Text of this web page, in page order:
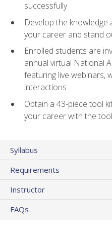
successfully
Develop the
your career and stand
Enrolled students are
annual virtual National
featuring live webinars,
interactions
Obtain a 43-piece tool
your career with the
Syllabus
Requirements
Instructor
FAQs